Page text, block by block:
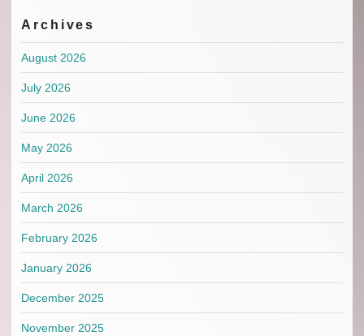
Archives
August 2026
July 2026
June 2026
May 2026
April 2026
March 2026
February 2026
January 2026
December 2025
November 2025